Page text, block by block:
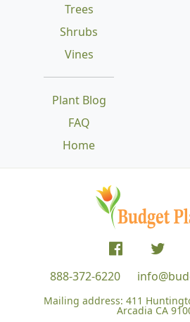
Trees
Shrubs
Vines
Plant Blog
FAQ
Home
888-372-6220
Mailing address: 411
Arcadia CA